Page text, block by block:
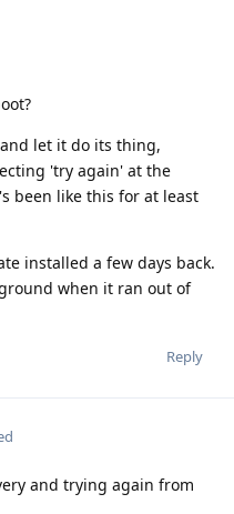
let it do its thing,
'try again' at the
been like this for at least
installed a few days back.
when it ran out of
Reply
and trying again from